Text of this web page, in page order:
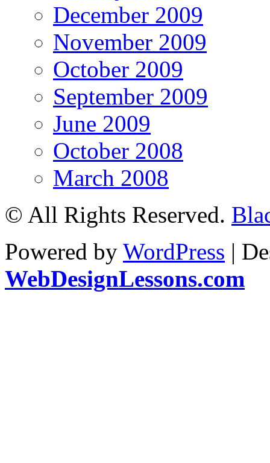
December 2009
November 2009
October 2009
September 2009
June 2009
October 2008
March 2008
© All Rights Reserved.
Powered by WordPress |
WebDesignLessons.com